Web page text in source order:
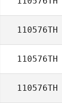
110576TH
110576TH
110576TH